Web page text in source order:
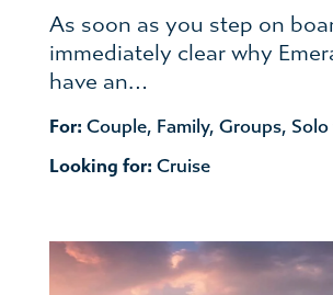
As soon as you step on
immediately clear why
have an…
For: Couple, Family, Groups,
Looking for: Cruise